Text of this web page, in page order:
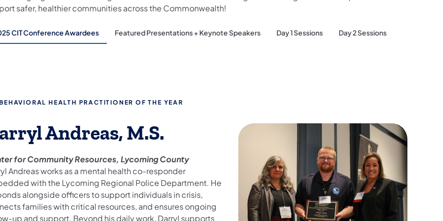
safer, healthier communities across the Commonwealth!
CIT Conference Awardees Featured Presentations + Keynote Speakers Day 1 Sessions Day 2 Sessions
HEALTH PRACTITIONER OF THE YEAR
Andreas, M.S.
for Community Resources, Lycoming County
Andreas works as a mental health co-responder
with the Lycoming Regional Police Department. He
alongside officers to support individuals in crisis,
families with critical resources, and ensures ongoing
up and support. Beyond his daily work, Darryl supports